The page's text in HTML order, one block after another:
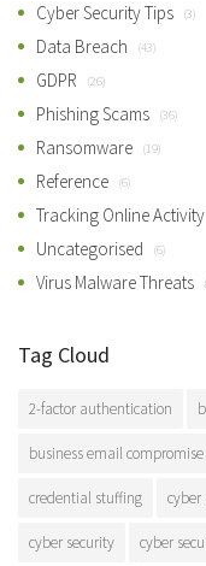
Cyber Security Tips (3)
Data Breach (43)
GDPR (26)
Phishing Scams (36)
Ransomware (19)
Reference (6)
Tracking Online Activity
Uncategorised (6)
Virus Malware Threats
Tag Cloud
2-factor authentication
business email compromise
credential stuffing
cyber security cyber